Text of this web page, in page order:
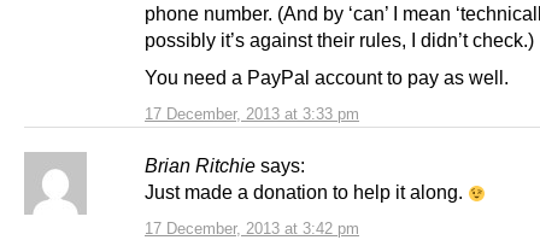
17 December, 2013 at 3:33 pm
phone number. (And by ‘can’ I mean
possibly it’s against their rules, I didn’t check.)
You need a PayPal account to pay as well.
Brian Ritchie says:
17 December, 2013 at 3:42 pm
Just made a donation to help it along.